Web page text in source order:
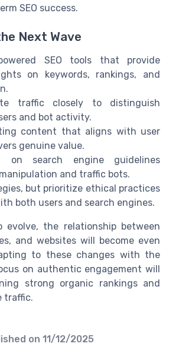
SEO success.
Next Wave
SEO tools that provide
on keywords, rankings, and
traffic closely to distinguish
and bot activity.
content that aligns with user
genuine value.
on search engine guidelines
and traffic bots.
but prioritize ethical practices
both users and search engines.
evolve, the relationship between
and websites will become even
to these changes with the
on authentic engagement will
strong organic rankings and
traffic.
on 11/12/2025